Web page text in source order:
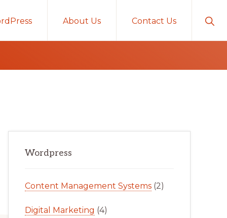
About Us Contact Us
Sidebar
Wordpress
Content Management Systems (2)
Digital Marketing (4)